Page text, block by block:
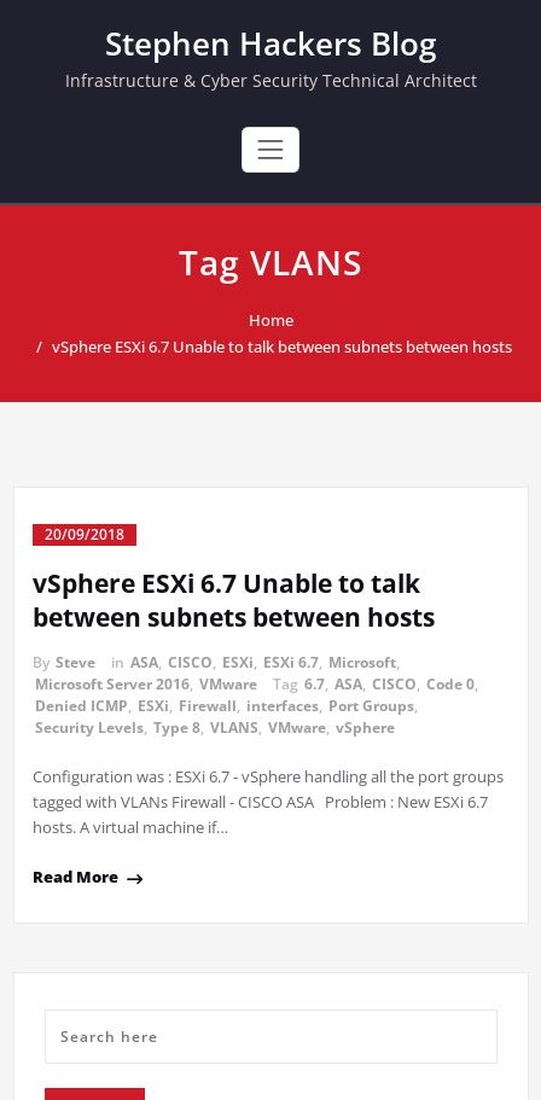
Stephen Hackers Blog
Infrastructure & Cyber Security Technical Architect
Tag VLANS
Home
vSphere ESXi 6.7 Unable to talk between subnets between hosts
20/09/2018
vSphere ESXi 6.7 Unable to talk
between subnets between hosts
By Steve in ASA, CISCO, ESXi, ESXi 6.7, Microsoft,
Microsoft Server 2016, VMware Tag 6.7, ASA, CISCO, Code 0,
Denied ICMP, ESXi, Firewall, interfaces, Port Groups,
Security Levels, Type 8, VLANS, VMware, vSphere
Configuration was : ESXi 6.7 - vSphere handling all the port groups
tagged with VLANs Firewall - CISCO ASA Problem : New ESXi 6.7
hosts. A virtual machine if…
Read More